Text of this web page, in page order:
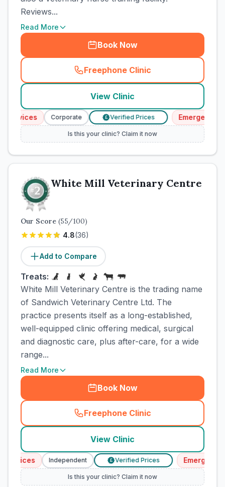
Reviews...
Read More
Book Now
Freephone Clinic
(town_cat_rank2_call
View Clinic
Corporate Verified Prices Emergency
Is this your clinic? Claim it now
White Mill Veterinary Centre
Our Score (55/100)
4.8(36)
Add to Compare
Treats:
White Mill Veterinary Centre is the trading name
of Sandwich Veterinary Centre Ltd. The
practice presents itself as a long-established,
well-equipped clinic offering medical, surgical
and diagnostic care, plus after-care, for a wide
range...
Read More
Book Now
Freephone Clinic
(town_cat_rank2_call
View Clinic
Independent Verified Prices Emergency
Is this your clinic? Claim it now